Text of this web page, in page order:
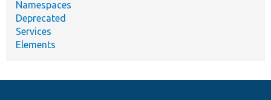
Namespaces
Deprecated
Services
Elements